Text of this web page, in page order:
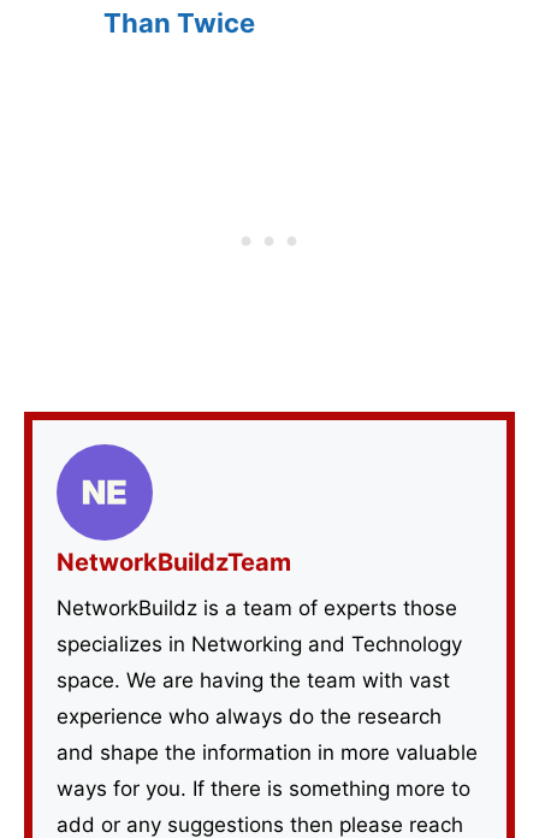
Than Twice
NetworkBuildzTeam
NetworkBuildz is a team of experts those
specializes in Networking and Technology
space. We are having the team with vast
experience who always do the research
and shape the information in more valuable
ways for you. If there is something more to
add or any suggestions then please reach